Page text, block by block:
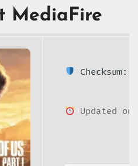
MediaFire
Checksum:
Updated